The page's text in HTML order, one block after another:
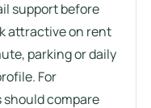
support before
attractive on rent
parking or daily
For
compare